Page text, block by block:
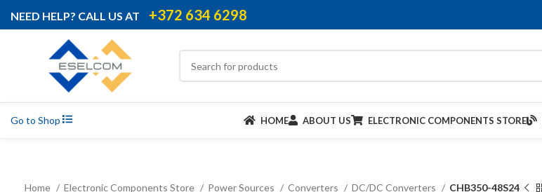
NEED HELP? CALL US AT +372 634 6298
Go to Shop HOME ABOUT US ELECTRONIC COMPONENTS STORE
Home Electronic Components Store Power Sources Converters DC/DC Converters CHB350-48S24